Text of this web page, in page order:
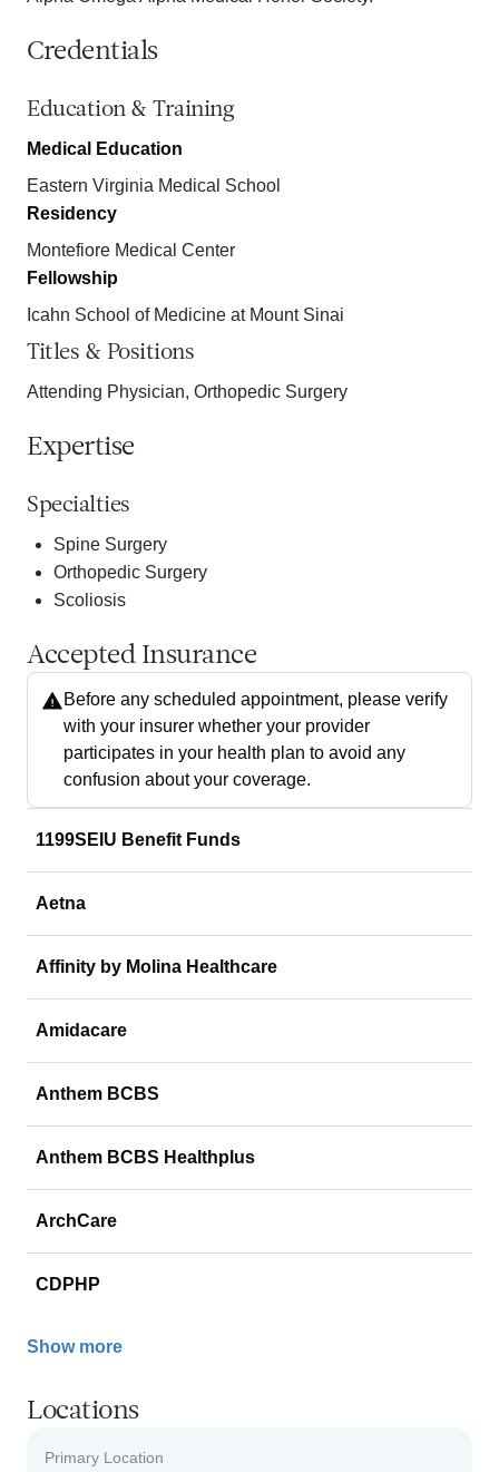
Credentials
Education & Training
Medical Education
Eastern Virginia Medical School
Residency
Montefiore Medical Center
Fellowship
Icahn School of Medicine at Mount Sinai
Titles & Positions
Attending Physician, Orthopedic Surgery
Expertise
Specialties
Spine Surgery
Orthopedic Surgery
Scoliosis
Accepted Insurance
Before any scheduled appointment, please verify
with your insurer whether your provider
participates in your health plan to avoid any
confusion about your coverage.
1199SEIU Benefit Funds
Aetna
Affinity by Molina Healthcare
Amidacare
Anthem BCBS
Anthem BCBS Healthplus
ArchCare
CDPHP
Show more
Locations
Primary Location